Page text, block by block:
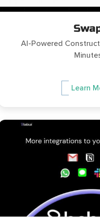
AI-Powered
Learn